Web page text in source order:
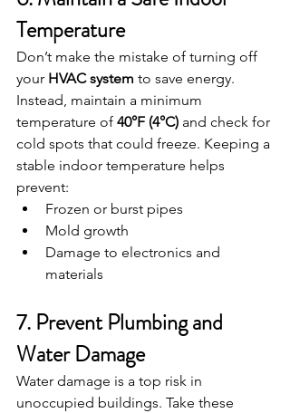
Temperature
Don’t make the mistake of turning off
your HVAC system to save energy.
Instead, maintain a minimum
temperature of 40°F (4°C) and check for
cold spots that could freeze. Keeping a
stable indoor temperature helps
prevent:
Frozen or burst pipes
Mold growth
Damage to electronics and
materials
7. Prevent Plumbing and
Water Damage
Water damage is a top risk in
unoccupied buildings. Take these